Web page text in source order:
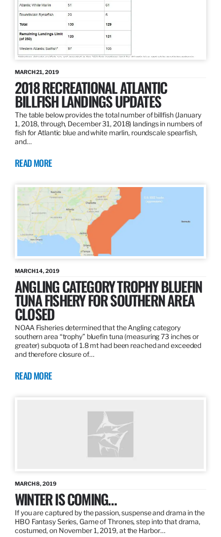
MARCH 21, 2019
2018 RECREATIONAL ATLANTIC
BILLFISH LANDINGS UPDATES
The table below provides the total number of billfish (January
1, 2018, through, December 31, 2018) landings in numbers of
fish for Atlantic blue and white marlin, roundscale spearfish,
and…
READ MORE
MARCH 14, 2019
ANGLING CATEGORY TROPHY BLUEFIN
TUNA FISHERY FOR SOUTHERN AREA
CLOSED
NOAA Fisheries determined that the Angling category
southern area “trophy” bluefin tuna (measuring 73 inches or
greater) subquota of 1.8 mt had been reached and exceeded
and therefore closure of…
READ MORE
MARCH 8, 2019
WINTER IS COMING…
If you are captured by the passion, suspense and drama in the
HBO Fantasy Series, Game of Thrones, step into that drama,
costumed, on November 1, 2019, at the Harbor…